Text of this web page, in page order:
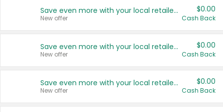
Save even more with your local retailers
New offer
$0.00
Cash Back
Save even more with your local retailers
New offer
$0.00
Cash Back
Save even more with your local retailers
New offer
$0.00
Cash Back